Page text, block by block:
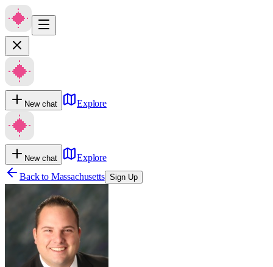
New chat Explore
New chat
Explore
Back to Massachusetts Sign Up